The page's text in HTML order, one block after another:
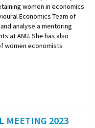
women in economics
Economics Team of
analyse a mentoring
at ANU. She has also
women economists
MEETING 2023